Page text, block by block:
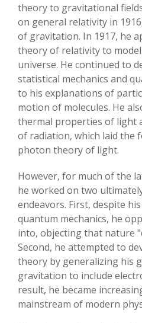
theory to gravitational
on general relativity in
of gravitation. In 1917, he
theory of relativity to
universe. He continued to
statistical mechanics and
to his explanations of
motion of molecules. He
thermal properties of light
of radiation, which laid the
photon theory of light.
However, for much of the
he worked on two
endeavors. First, despite
quantum mechanics, he
into, objecting that nature
Second, he attempted to
theory by generalizing his
gravitation to include
result, he became
mainstream of modern